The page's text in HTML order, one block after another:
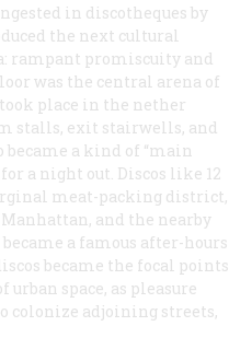
in discotheques by
the next cultural
rampant promiscuity and
was the central arena of
place in the nether
stalls, exit stairwells, and
became a kind of “main
a night out. Discos like 12
meat-packing district,
and the nearby
a famous after-hours
became the focal points
space, as pleasure
colonize adjoining streets,